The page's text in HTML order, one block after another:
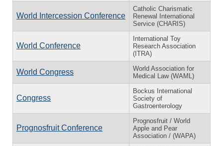
World Intercession Conference
Catholic Charismatic
Renewal International
Service (CHARIS)
World Conference
International Toy
Research Association
(ITRA)
World Congress
World Association for
Medical Law (WAML)
Congress
Bockus International
Society of
Gastroenterology
Prognosfruit Conference
Prognosfruit / World
Apple and Pear
Association / (WAPA)